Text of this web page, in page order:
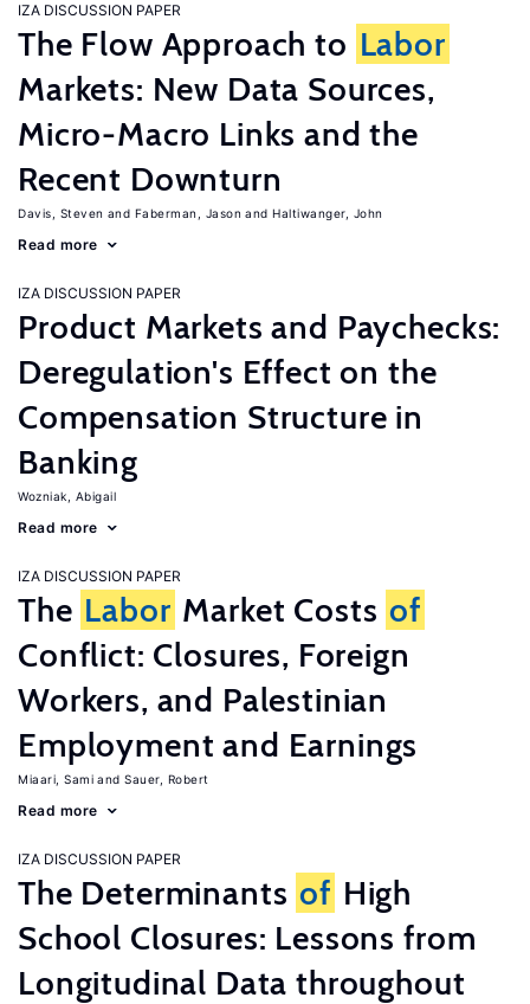
IZA DISCUSSION PAPER
The Flow Approach to Labor
Markets: New Data Sources,
Micro-Macro Links and the
Recent Downturn
Davis, Steven Faberman, Jason Haltiwanger, John
Read more
IZA DISCUSSION PAPER
Product Markets and Paychecks:
Deregulation's Effect on the
Compensation Structure in
Banking
Wozniak, Abigail
Read more
IZA DISCUSSION PAPER
The Labor Market Costs of
Conflict: Closures, Foreign
Workers, and Palestinian
Employment and Earnings
Miaari, Sami Sauer, Robert
Read more
IZA DISCUSSION PAPER
The Determinants of High
School Closures: Lessons from
Longitudinal Data throughout